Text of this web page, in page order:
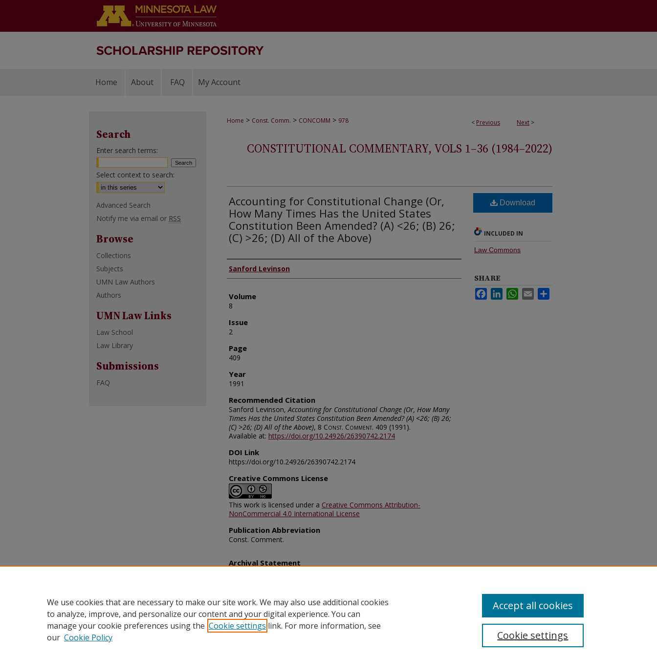
Home About FAQ My Account
< Previous Next >
Home > Const. Comm. > CONCOMM > 978
CONSTITUTIONAL COMMENTARY, VOLS 1–36 (1984–2022)
Accounting for Constitutional Change (Or,
How Many Times Has the United States
Constitution Been Amended? (A) <26; (B) 26;
(C) >26; (D) All of the Above)
Authors
Sanford Levinson
Volume
8
Issue
2
Page
409
Year
1991
Recommended Citation
Sanford Levinson,Accounting for Constitutional Change (Or, How Many
Times Has the United States Constitution Been Amended? (A) <26; (B) 26;
(C) >26; (D) All of the Above), 8 Const. Comment. 409 (1991).
Available at: https://doi.org/10.24926/26390742.2174
DOI Link
https://doi.org/10.24926/26390742.2174
Creative Commons License
This work is licensed under a Creative Commons Attribution-
NonCommercial 4.0 International License
Publication Abbreviation
Const. Comment.
Download
INCLUDED IN
Law Commons
SHARE
FacebookLinkedInWhatsApp
Email
Archival Statement
Search
Enter search terms:
Select context to search:
Advanced Search
Notify me via email or RSS
Browse
Collections
Subjects
UMN Law Authors
Authors
UMN Law Links
Law School
Law Library
Submissions
FAQ
We use cookies that are necessary to make our site work. We may also use additional cookies
to analyze, improve, and personalize our content and your digital experience. You can
manage your cookie preferences using the Cookie settings link. For more information, see
our Cookie Policy Cookie settings
Accept all cookies